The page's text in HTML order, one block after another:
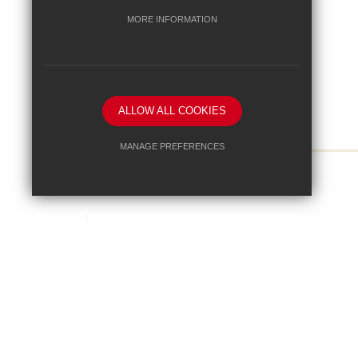
MORE INFORMATION
ALLOW ALL COOKIES
MANAGE PREFERENCES